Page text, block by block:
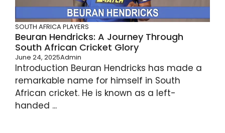
SOUTH AFRICA PLAYERS
Beuran Hendricks: A Journey Through
South African Cricket Glory
June 24, 2025Admin
Introduction Beuran Hendricks has made a
remarkable name for himself in South
African cricket. He is known as a left-
handed ...